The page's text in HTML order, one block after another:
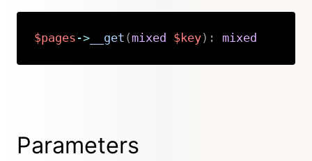
$pages ->__get (mixed $key) : mixed
Parameters